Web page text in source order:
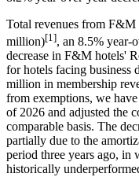
Total revenues from
million)[1], an 8.5% year-
decrease in F&M hotels'
for hotels facing
million in membership
from exemptions, we
of 2026 and adjusted the
comparable basis. The
partially due to the
period three years ago, in
historically